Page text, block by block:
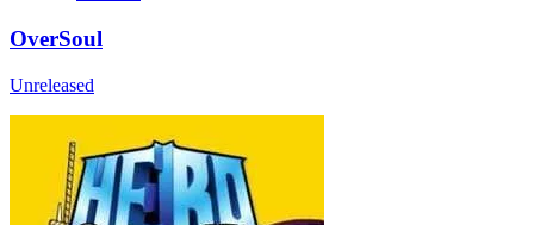
OverSoul
Unreleased